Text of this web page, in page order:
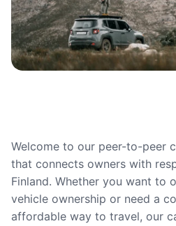
Welcome to our peer-to-peer
that connects owners with
Finland. Whether you want to
vehicle ownership or need a
affordable way to travel, our